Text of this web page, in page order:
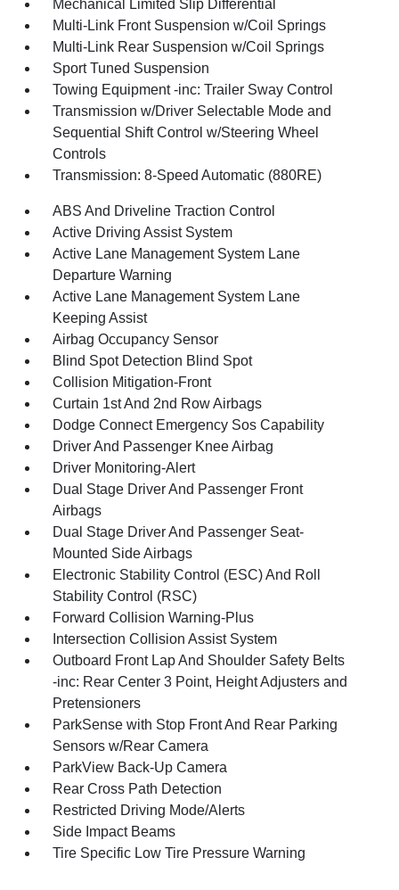
Mechanical Limited Slip Differential
Multi-Link Front Suspension w/Coil Springs
Multi-Link Rear Suspension w/Coil Springs
Sport Tuned Suspension
Towing Equipment -inc: Trailer Sway Control
Transmission w/Driver Selectable Mode and
Sequential Shift Control w/Steering Wheel
Controls
Transmission: 8-Speed Automatic (880RE)
ABS And Driveline Traction Control
Active Driving Assist System
Active Lane Management System Lane
Departure Warning
Active Lane Management System Lane
Keeping Assist
Airbag Occupancy Sensor
Blind Spot Detection Blind Spot
Collision Mitigation-Front
Curtain 1st And 2nd Row Airbags
Dodge Connect Emergency Sos Capability
Driver And Passenger Knee Airbag
Driver Monitoring-Alert
Dual Stage Driver And Passenger Front
Airbags
Dual Stage Driver And Passenger Seat-
Mounted Side Airbags
Electronic Stability Control (ESC) And Roll
Stability Control (RSC)
Forward Collision Warning-Plus
Intersection Collision Assist System
Outboard Front Lap And Shoulder Safety Belts
-inc: Rear Center 3 Point, Height Adjusters and
Pretensioners
ParkSense with Stop Front And Rear Parking
Sensors w/Rear Camera
ParkView Back-Up Camera
Rear Cross Path Detection
Restricted Driving Mode/Alerts
Side Impact Beams
Tire Specific Low Tire Pressure Warning